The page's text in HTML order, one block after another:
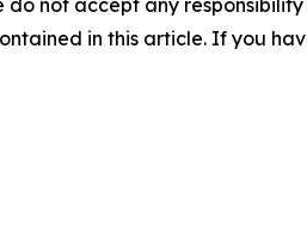
in this article. If you